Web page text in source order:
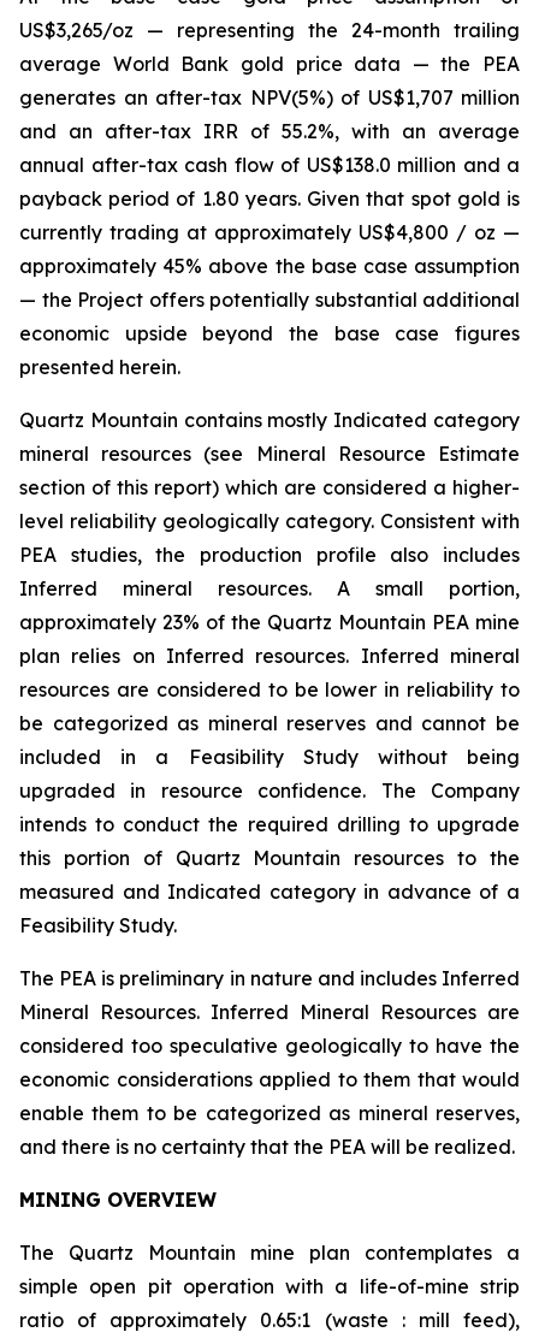
US$3,265/oz — representing the 24-month trailing
average World Bank gold price data — the PEA
generates an after-tax NPV(5%) of US$1,707 million
and an after-tax IRR of 55.2%, with an average
annual after-tax cash flow of US$138.0 million and a
payback period of 1.80 years. Given that spot gold is
currently trading at approximately US$4,800 / oz —
approximately 45% above the base case assumption
— the Project offers potentially substantial additional
economic upside beyond the base case figures
presented herein.
Quartz Mountain contains mostly Indicated category
mineral resources (see Mineral Resource Estimate
section of this report) which are considered a higher-
level reliability geologically category. Consistent with
PEA studies, the production profile also includes
Inferred mineral resources. A small portion,
approximately 23% of the Quartz Mountain PEA mine
plan relies on Inferred resources. Inferred mineral
resources are considered to be lower in reliability to
be categorized as mineral reserves and cannot be
included in a Feasibility Study without being
upgraded in resource confidence. The Company
intends to conduct the required drilling to upgrade
this portion of Quartz Mountain resources to the
measured and Indicated category in advance of a
Feasibility Study.
The PEA is preliminary in nature and includes Inferred
Mineral Resources. Inferred Mineral Resources are
considered too speculative geologically to have the
economic considerations applied to them that would
enable them to be categorized as mineral reserves,
and there is no certainty that the PEA will be realized.
MINING OVERVIEW
The Quartz Mountain mine plan contemplates a
simple open pit operation with a life-of-mine strip
ratio of approximately 0.65:1 (waste : mill feed),